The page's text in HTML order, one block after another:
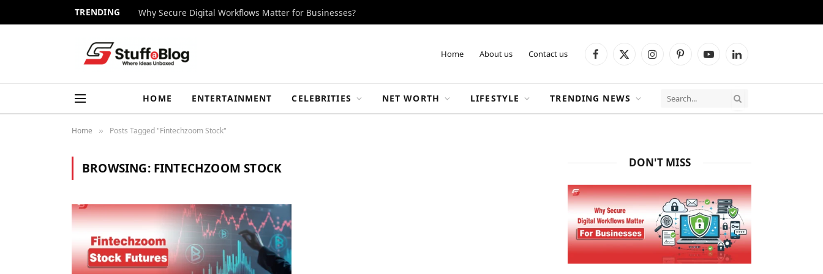
TRENDING Why Secure Digital Workflows Matter for Businesses?
Home About us Contact us Facebook
X
InstagramPinterestYouTubeLinkedIn
HOME ENTERTAINMENT CELEBRITIES NET WORTH LIFESTYLE TRENDING NEWS
Home » Posts Tagged "Fintechzoom Stock"
BROWSING: FINTECHZOOM STOCK DON'T MISS